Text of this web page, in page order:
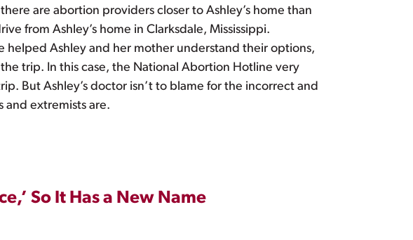
are abortion providers closer to Ashley’s home than
from Ashley’s home in Clarksdale, Mississippi.
helped Ashley and her mother understand their options,
trip. In this case, the National Abortion Hotline very
But Ashley’s doctor isn’t to blame for the incorrect and
extremists are.
So It Has a New Name